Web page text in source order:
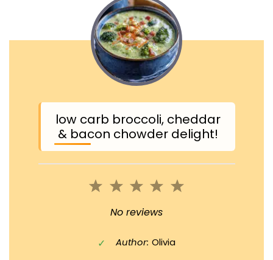
low carb broccoli, cheddar
& bacon chowder delight!
5
4
3
Stars
2
Stars
1
Star
No reviews
Author: Olivia